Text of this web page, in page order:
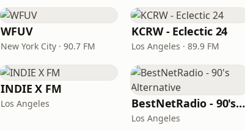
WFUV
New York City · 90.7 FM
KCRW - Eclectic 24
Los Angeles · 89.9 FM
INDIE X FM
Los Angeles BestNetRadio - 90's Alternative
Los Angeles